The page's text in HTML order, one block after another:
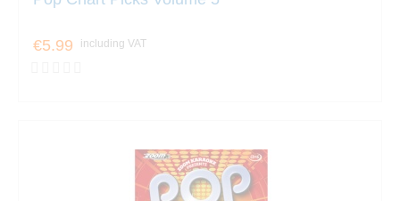
€5.99 including VAT